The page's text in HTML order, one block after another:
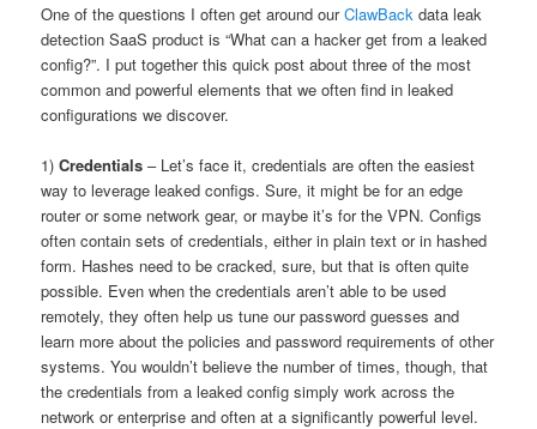
One of the questions I often get around ourClawBack data leak
detection SaaS product is “What can a hacker get from a leaked
config?”. I put together this quick post about three of the most
common and powerful elements that we often find in leaked
configurations we discover.
1)Credentials – Let’s face it, credentials are often the easiest
way to leverage leaked configs. Sure, it might be for an edge
router or some network gear, or maybe it’s for the VPN. Configs
often contain sets of credentials, either in plain text or in hashed
form. Hashes need to be cracked, sure, but that is often quite
possible. Even when the credentials aren’t able to be used
remotely, they often help us tune our password guesses and
learn more about the policies and password requirements of other
systems. You wouldn’t believe the number of times, though, that
the credentials from a leaked config simply work across the
network or enterprise and often at a significantly powerful level.